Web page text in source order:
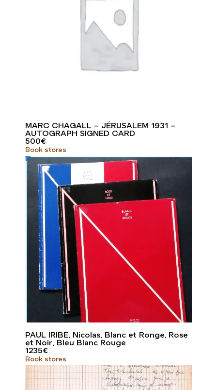
MARC CHAGALL – JÉRUSALEM 1931 –
AUTOGRAPH SIGNED CARD
500€
Book stores
PAUL IRIBE, Nicolas, Blanc et Ronge, Rose
et Noir, Bleu Blanc Rouge
1235€
Book stores